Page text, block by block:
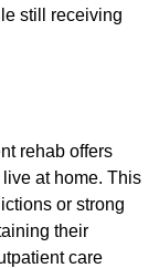
still receiving
rehab offers
at home. This
or strong
their
care